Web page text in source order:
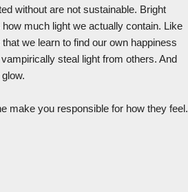
without are not sustainable. Bright
much light we actually contain. Like
we learn to find our own happiness
steal light from others. And
make you responsible for how they feel.